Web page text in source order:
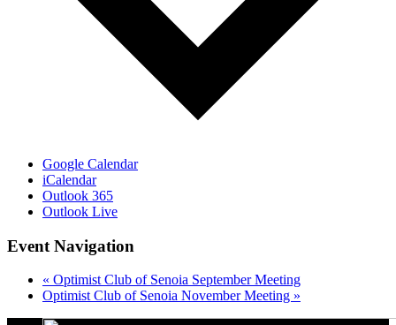
Google Calendar
iCalendar
Outlook 365
Outlook Live
Event Navigation
« Optimist Club of Senoia September Meeting
Optimist Club of Senoia November Meeting »